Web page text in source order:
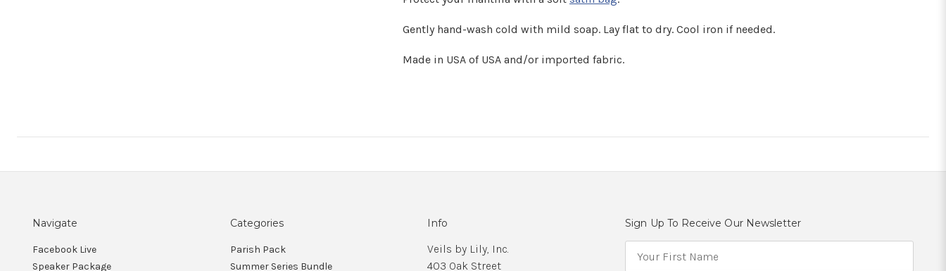
Gently hand-wash cold with mild soap. Lay flat to dry. Cool iron if needed.
Made in USA of USA and/or imported fabric.
Navigate
Facebook Live
Speaker Package
Categories
Parish Pack
Summer Series Bundle
Info
Veils by Lily, Inc.
403 Oak Street
Sign Up To Receive Our Newsletter